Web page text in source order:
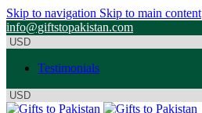
Skip to navigation Skip to main content
info@giftstopakistan.com
Testimonials